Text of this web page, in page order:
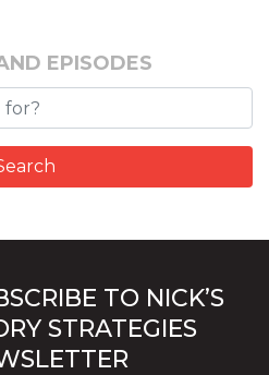
EPISODES
TO NICK’S
STRATEGIES